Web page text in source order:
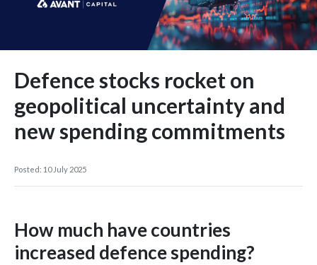
Defence stocks rocket on
geopolitical uncertainty and
new spending commitments
Posted: 10 July 2025
How much have countries
increased defence spending?